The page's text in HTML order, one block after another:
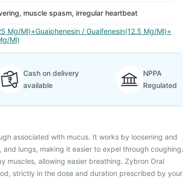
muscle spasm, irregular heartbeat
Mg/Ml)+Guaiphenesin / Guaifenesin(12.5 Mg/Ml)+
Ml)
Cash on delivery
available
NPPA
Regulated
associated with mucus. It works by loosening and
lungs, making it easier to expel through coughing.
muscles, allowing easier breathing. Zybron Oral
strictly in the dose and duration prescribed by your